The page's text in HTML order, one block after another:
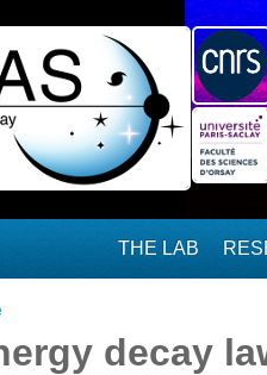
THE LAB
are here
decay